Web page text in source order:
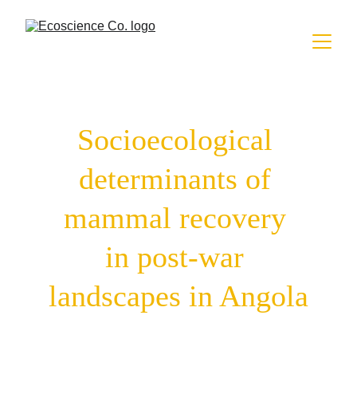
Socioecological
determinants of
mammal recovery
in post-war
landscapes in Angola